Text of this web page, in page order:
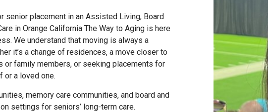
senior placement in an Assisted Living, Board
in Orange California The Way to Aging is here
We understand that moving is always a
it’s a change of residences, a move closer to
or family members, or seeking placements for
or a loved one.
memory care communities, and board and
settings for seniors’ long-term care.